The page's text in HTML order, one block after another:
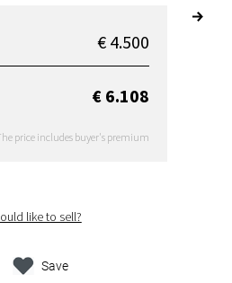
€ 4.500
€ 6.108
price includes buyer's premium
like to sell?
Save